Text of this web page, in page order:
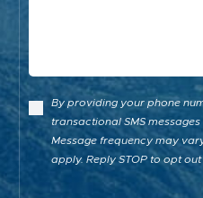
By providing your phone
transactional SMS
Message frequency may
apply. Reply STOP to opt out